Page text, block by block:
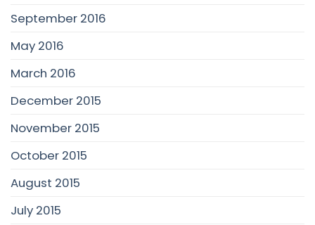
September 2016
May 2016
March 2016
December 2015
November 2015
October 2015
August 2015
July 2015